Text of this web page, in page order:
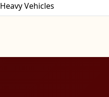
Heavy Vehicles